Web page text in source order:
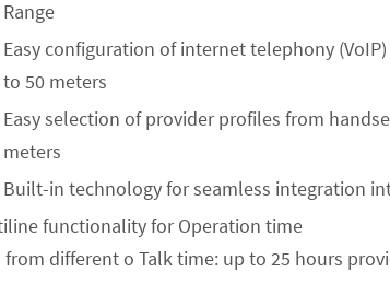
Range
Easy configuration of internet telephony
to 50 meters
Easy selection of provider profiles from
meters
Built-in technology for seamless integration
functionality for Operation time
different o Talk time: up to 25 hours